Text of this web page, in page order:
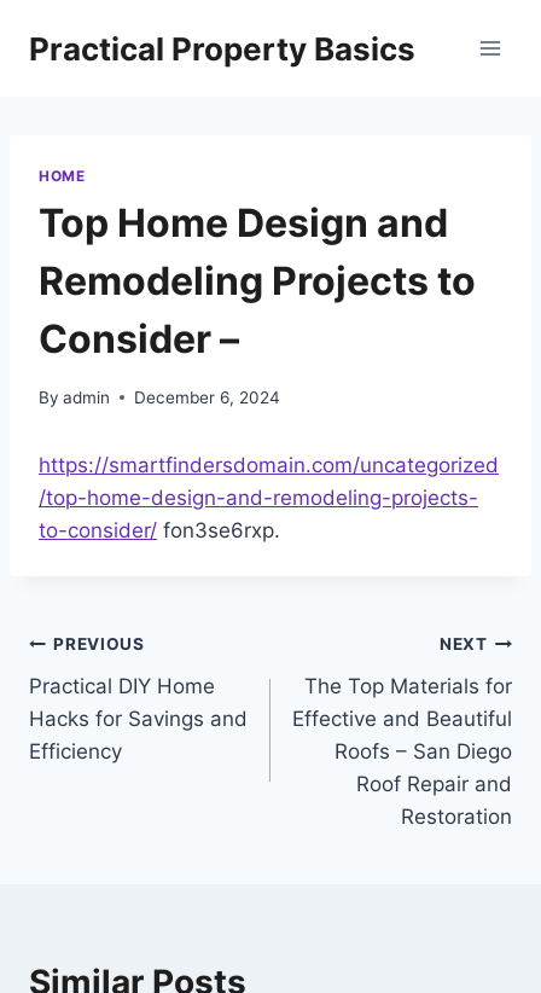
Practical Property Basics
HOME
Top Home Design and
Remodeling Projects to
Consider –
By admin December 6, 2024
https://smartfindersdomain.com/uncategorized
/top-home-design-and-remodeling-projects-
to-consider/ fon3se6rxp.
Post
navigation
PREVIOUS
Practical DIY Home
Hacks for Savings and
Efficiency
NEXT
The Top Materials for
Effective and Beautiful
Roofs – San Diego
Roof Repair and
Restoration
Similar Posts